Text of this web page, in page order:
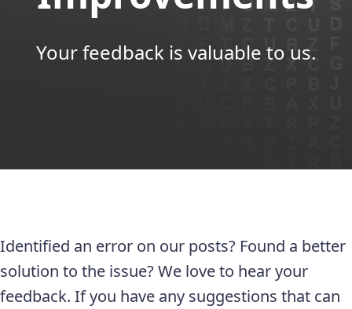
Your feedback is valuable to us.
Identified an error on our posts? Found a better
solution to the issue? We love to hear your
feedback. If you have any suggestions that can